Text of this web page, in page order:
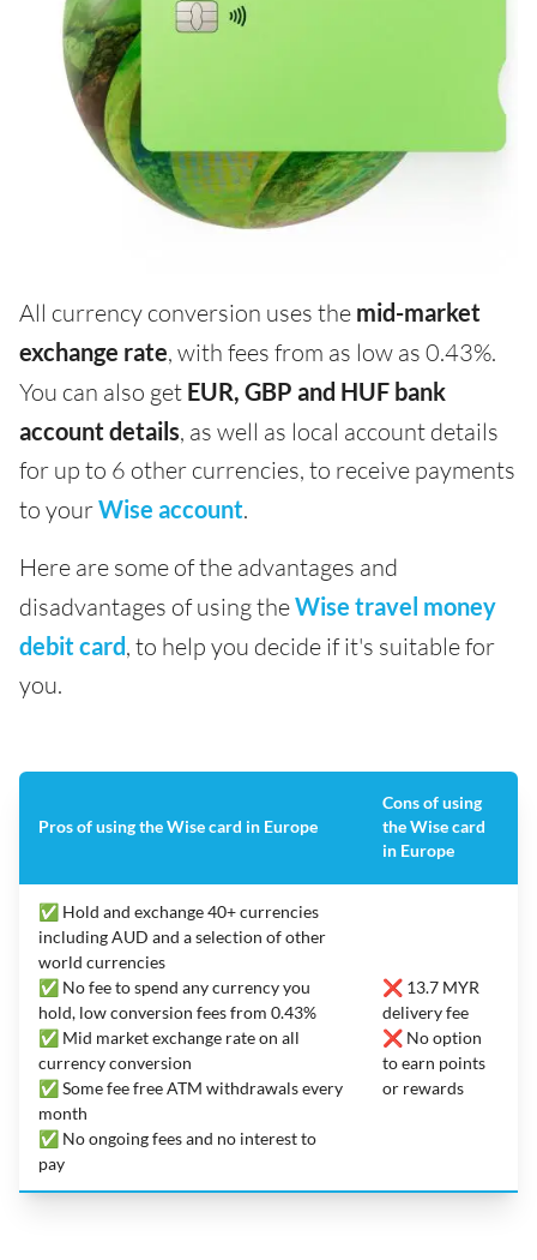
All currency conversion uses the mid-market
exchange rate, with fees from as low as 0.43%.
You can also get EUR, GBP and HUF bank
account details, as well as local account details
for up to 6 other currencies, to receive payments
to yourWise account.
Here are some of the advantages and
disadvantages of using theWise travel money
debit card, to help you decide if it's suitable for
you.
Pros of using the Wise card in Europe
Cons of using
the Wise card
in Europe
✅ Hold and exchange 40+ currencies
including AUD and a selection of other
world currencies
✅ No fee to spend any currency you
hold, low conversion fees from 0.43%
✅ Mid market exchange rate on all
currency conversion
✅ Some fee free ATM withdrawals every
month
✅ No ongoing fees and no interest to
pay
❌ 13.7 MYR
delivery fee
❌ No option
to earn points
or rewards